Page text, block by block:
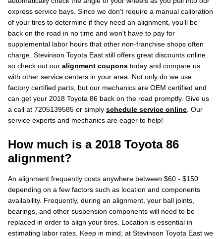
express service bays. Since we don't require a manual calibration
of your tires to determine if they need an alignment, you'll be
back on the road in no time and won't have to pay for
supplemental labor hours that other non-franchise shops often
charge. Stevinson Toyota East still offers great discounts online
so check out our alignment coupons today and compare us
with other service centers in your area. Not only do we use
factory certified parts, but our mechanics are OEM certified and
can get your 2018 Toyota 86 back on the road promptly. Give us
a call at 7205139585 or simply schedule service online . Our
service experts and mechanics are eager to help!
How much is a 2018 Toyota 86
alignment?
An alignment frequently costs anywhere between $60 - $150
depending on a few factors such as location and components
availability. Frequently, during an alignment, your ball joints,
bearings, and other suspension components will need to be
replaced in order to align your tires. Location is essential in
estimating labor rates. Keep in mind, at Stevinson Toyota East we